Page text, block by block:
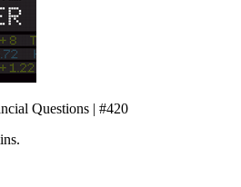
Questions | #420